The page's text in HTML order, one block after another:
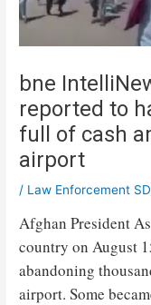
bne
reported to
full of cash
airport
/ Law Enforcement
Afghan President
country on August
abandoning
airport. Some